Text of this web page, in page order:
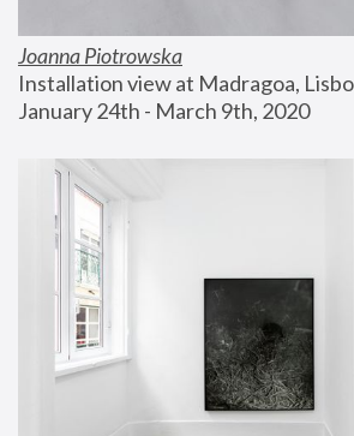
Joanna Piotrowska
Installation view at Madragoa,
January 24th - March 9th, 2020